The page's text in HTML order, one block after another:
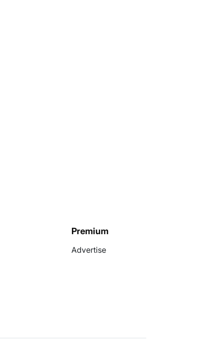
Premium
Advertise